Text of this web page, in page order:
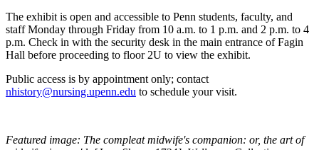
The exhibit is open and accessible to Penn students, faculty, and
staff Monday through Friday from 10 a.m. to 1 p.m. and 2 p.m. to 4
p.m. Check in with the security desk in the main entrance of Fagin
Hall before proceeding to floor 2U to view the exhibit.
Public access is by appointment only; contact
nhistory@nursing.upenn.edu to schedule your visit.
Featured image: The compleat midwife's companion: or, the art of